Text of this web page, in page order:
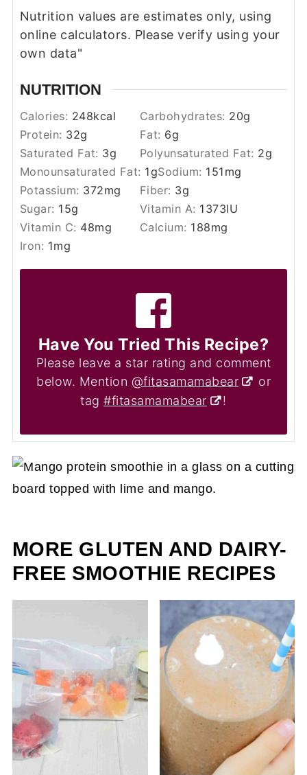
Nutrition values are estimates only, using
online calculators. Please verify using your
own data"
NUTRITION
Calories: 248kcal Carbohydrates: 20g
Protein: 32g Fat: 6g
Saturated Fat: 3g Polyunsaturated Fat: 2g
Monounsaturated Fat: 1gSodium: 151 mg
Potassium: 372mg Fiber: 3g
Sugar: 15g Vitamin A: 1373IU
Vitamin C: 48mg Calcium: 188mg
Iron: 1mg
Have You Tried This Recipe?
Please leave a star rating and comment
below. Mention @fitasamamabear
or
tag#fitasamamabear !
MORE GLUTEN AND DAIRY-
FREE SMOOTHIE RECIPES